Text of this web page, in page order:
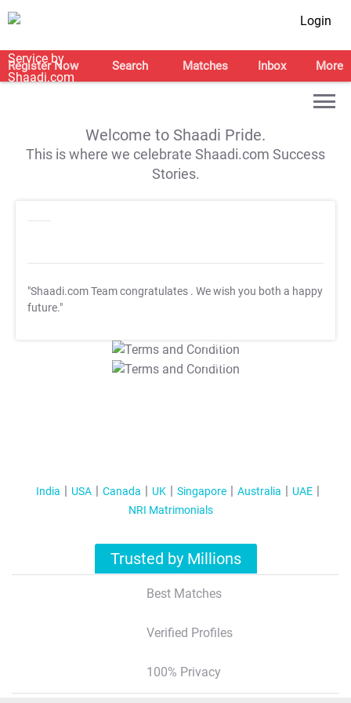
Login
Register Now Search Matches Inbox More
Welcome to Shaadi Pride.
This is where we celebrate Shaadi.com Success
Stories.
"Shaadi.com Team congratulates . We wish you both a happy
future."
T&C Apply
T&C Apply
India USA Canada UK Singapore Australia
UAE
NRI Matrimonials
Trusted by Millions
Best Matches
Verified Profiles
100% Privacy